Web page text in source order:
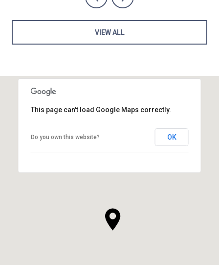
VIEW ALL
This page can't load Google Maps correctly.
Do you own this website? OK